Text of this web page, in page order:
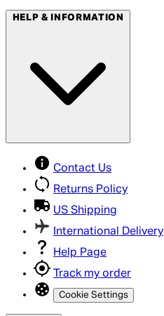
HELP & INFORMATION
Contact Us
Returns Policy
US Shipping
International Delivery
Help Page
Track my order
Cookie Settings